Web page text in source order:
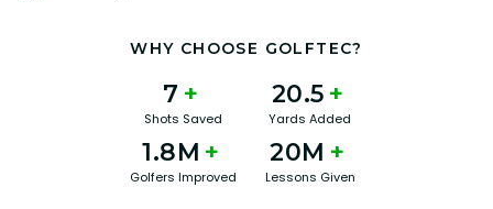
WHY CHOOSE GOLFTEC?
7 +
Shots Saved
20.5 +
Yards Added
1.8M +
Golfers Improved
20M +
Lessons Given